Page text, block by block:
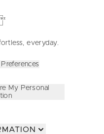
everyday.
My Personal